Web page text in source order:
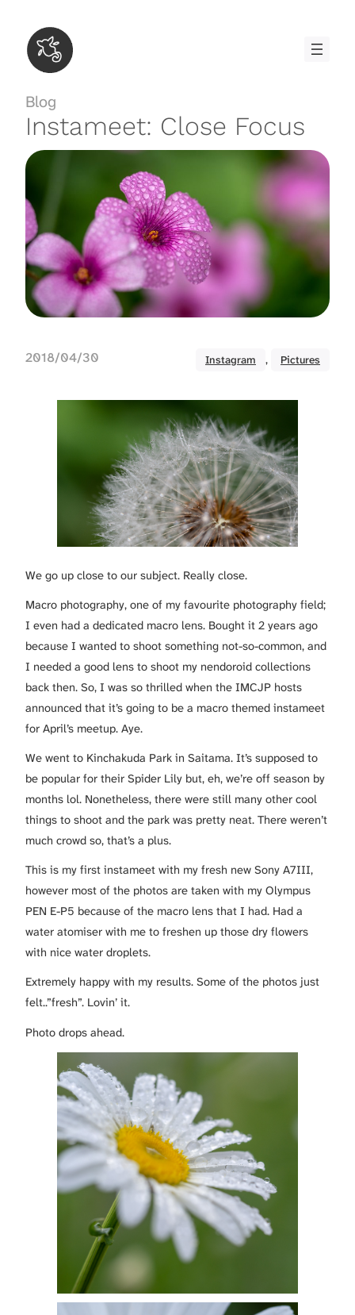
content
Blog
Instameet: Close Focus
2018/04/30 Instagram , Pictures
We go up close to our subject. Really close.
Macro photography, one of my favourite photography field;
I even had a dedicated macro lens. Bought it 2 years ago
because I wanted to shoot something not-so-common, and
I needed a good lens to shoot my nendoroid collections
back then. So, I was so thrilled when the IMCJP hosts
announced that it’s going to be a macro themed instameet
for April’s meetup. Aye.
We went to Kinchakuda Park in Saitama. It’s supposed to
be popular for their Spider Lily but, eh, we’re off season by
months lol. Nonetheless, there were still many other cool
things to shoot and the park was pretty neat. There weren’t
much crowd so, that’s a plus.
This is my first instameet with my fresh new Sony A7III,
however most of the photos are taken with my Olympus
PEN E-P5 because of the macro lens that I had. Had a
water atomiser with me to freshen up those dry flowers
with nice water droplets.
Extremely happy with my results. Some of the photos just
felt..”fresh”. Lovin’ it.
Photo drops ahead.